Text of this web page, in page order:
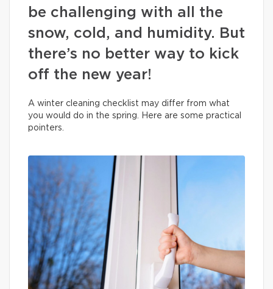
be challenging with all the
snow, cold, and humidity. But
there’s no better way to kick
off the new year!
A winter cleaning checklist may differ from what
you would do in the spring. Here are some practical
pointers.